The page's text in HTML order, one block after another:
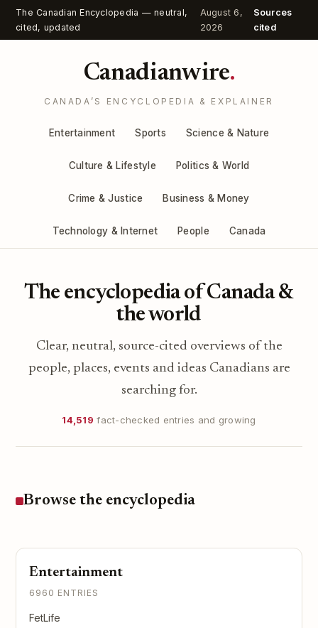
The Canadian Encyclopedia — neutral,
cited, updated
August 6,
2026
Sources
cited
Canadianwire.
CANADA’S ENCYCLOPEDIA & EXPLAINER
Entertainment Sports Science & Nature
Culture & Lifestyle Politics & World
Crime & Justice Business & Money
Technology & Internet People Canada
The encyclopedia of Canada &
the world
Clear, neutral, source-cited overviews of the
people, places, events and ideas Canadians are
searching for.
14,519 fact-checked entries and growing
Browse the encyclopedia
Entertainment
6960 ENTRIES
FetLife